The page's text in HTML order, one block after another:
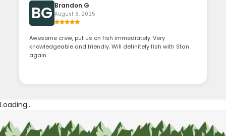
BG Brandon G
August 8, 2025
Awesome crew, put us on fish immediately. Very
knowledgeable and friendly. Will definitely fish with Stan
again.
Loading...